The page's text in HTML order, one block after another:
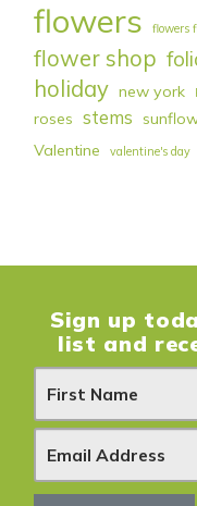
flowers flowers
flower shop
holiday new york
roses stems
Valentine
valentine's day
Sign up
list and
N
e
w